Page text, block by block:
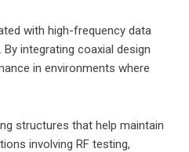
with high-frequency data
integrating coaxial design
in environments where
structures that help maintain
involving RF testing,